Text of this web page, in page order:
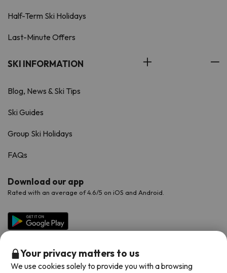
Half-Term Ski Holidays
Last-Minute Offers
SKI INFORMATION
Blog, News & Ski Tips
Ski Guides
Group Ski Holidays
FAQs
Download our app
Rated with an average of 4.6/5 on iOS and Android.
Your privacy matters to us
We use cookies solely to provide you with a browsing